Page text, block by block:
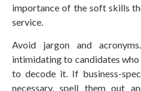
importance of the soft skills
service.
Avoid jargon and
intimidating to candidates
to decode it. If business-
necessary, spell them out